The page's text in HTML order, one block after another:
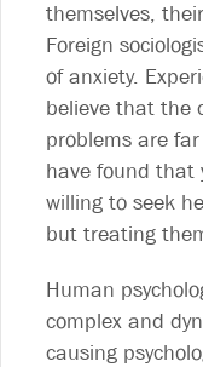
themselves,
Foreign
of anxiety.
believe that the
problems are
have found that
willing to seek
but treating
Human
complex and
causing